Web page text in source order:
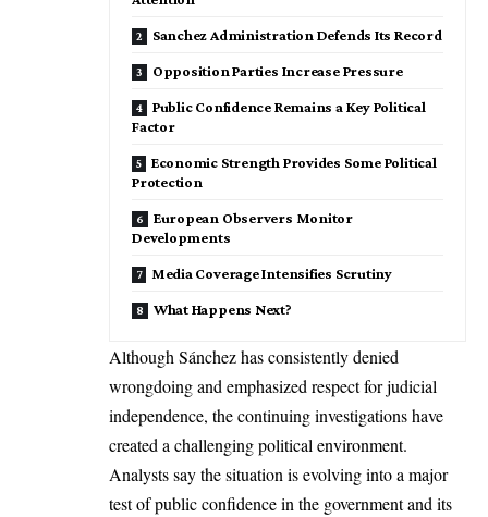
Sanchez Administration Defends Its Record
Opposition Parties Increase Pressure
Public Confidence Remains a Key Political
Factor
Economic Strength Provides Some Political
Protection
European Observers Monitor
Developments
Media Coverage Intensifies Scrutiny
What Happens Next?
Although Sánchez has consistently denied
wrongdoing and emphasized respect for judicial
independence, the continuing investigations have
created a challenging political environment.
Analysts say the situation is evolving into a major
test of public confidence in the government and its